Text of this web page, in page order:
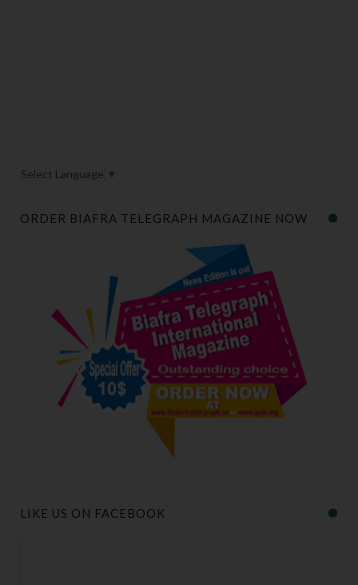
Select Language ▼
ORDER BIAFRA TELEGRAPH MAGAZINE NOW
LIKE US ON FACEBOOK